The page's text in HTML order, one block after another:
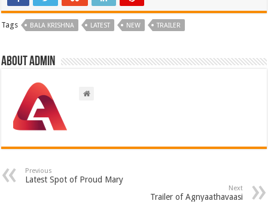
Tags BALA KRISHNA LATEST NEW TRAILER
About admin
Previous
Latest Spot of Proud Mary
Next
Trailer of Agnyaathavaasi